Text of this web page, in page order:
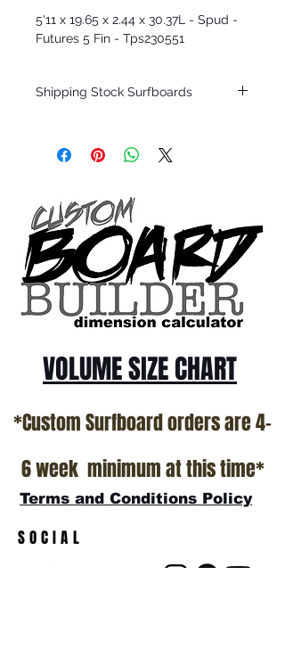
5'11 x 19.65 x 2.44 x 30.37L - Spud -
Futures 5 Fin - Tps230551
Shipping Stock Surfboards
only.
SHOW ROOM FLOOR
*NO RETURNS ON ANY SURFBOARDS
VOLUME SIZE CHART
*Custom Surfboard orders are 4-
6 week minimum at this time*
Terms and Conditions Policy
SOCIAL